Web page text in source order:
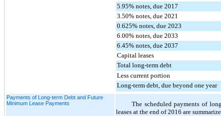
5.95% notes, due 2017
3.50% notes, due 2021
0.625% notes, due 2023
6.00% notes, due 2033
6.45% notes, due 2037
Capital leases
Total long-term debt
Less current portion
Long-term debt, due beyond one year
Payments of Long-term Debt and Future
Minimum Lease Payments
The scheduled payments of
leases at the end of2016 are